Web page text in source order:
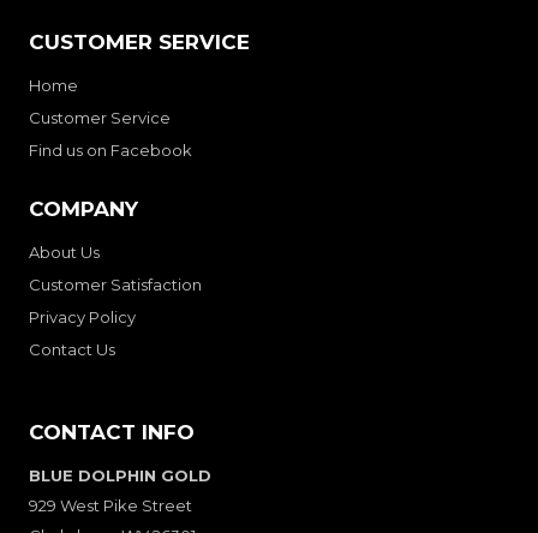
CUSTOMER SERVICE
Home
Customer Service
Find us on Facebook
COMPANY
About Us
Customer Satisfaction
Privacy Policy
Contact Us
CONTACT INFO
BLUE DOLPHIN GOLD
929 West Pike Street